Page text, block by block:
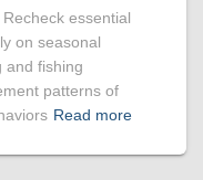
essential
on seasonal
and fishing
patterns of
Read more